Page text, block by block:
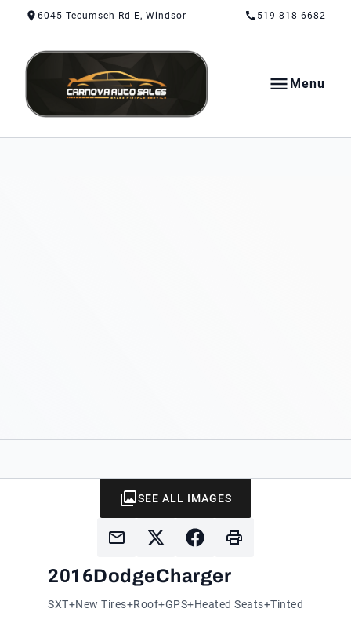
Skip to Content
Skip to Footer
Skip to Menu6045 Tecumseh Rd E, Windsor 519-818-6682
CarNova Auto Sales
Menu
2016DodgeCharger
SXT+New Tires+Roof+GPS+Heated Seats+Tinted
SEE ALL IMAGES